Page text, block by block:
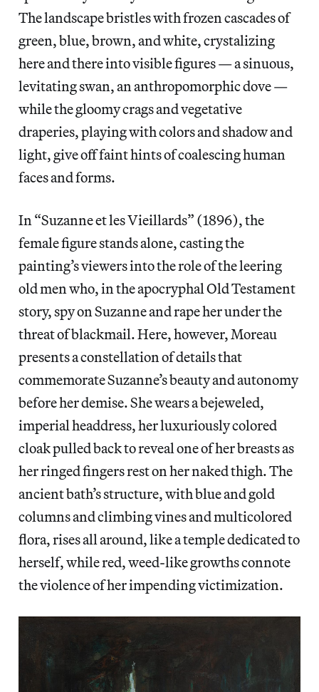
The landscape bristles with frozen cascades of
green, blue, brown, and white, crystalizing
here and there into visible figures — a sinuous,
levitating swan, an anthropomorphic dove —
while the gloomy crags and vegetative
draperies, playing with colors and shadow and
light, give off faint hints of coalescing human
faces and forms.
In “Suzanne et les Vieillards” (1896), the
female figure stands alone, casting the
painting’s viewers into the role of the leering
old men who, in the apocryphal Old Testament
story, spy on Suzanne and rape her under the
threat of blackmail. Here, however, Moreau
presents a constellation of details that
commemorate Suzanne’s beauty and autonomy
before her demise. She wears a bejeweled,
imperial headdress, her luxuriously colored
cloak pulled back to reveal one of her breasts as
her ringed fingers rest on her naked thigh. The
ancient bath’s structure, with blue and gold
columns and climbing vines and multicolored
flora, rises all around, like a temple dedicated to
herself, while red, weed-like growths connote
the violence of her impending victimization.